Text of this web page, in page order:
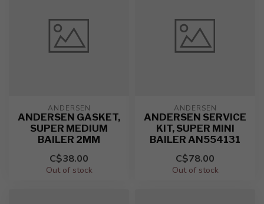
ANDERSEN
ANDERSEN GASKET,
SUPER MEDIUM
BAILER 2MM
C$38.00
Out of stock
ANDERSEN
ANDERSEN SERVICE
KIT, SUPER MINI
BAILER AN554131
C$78.00
Out of stock